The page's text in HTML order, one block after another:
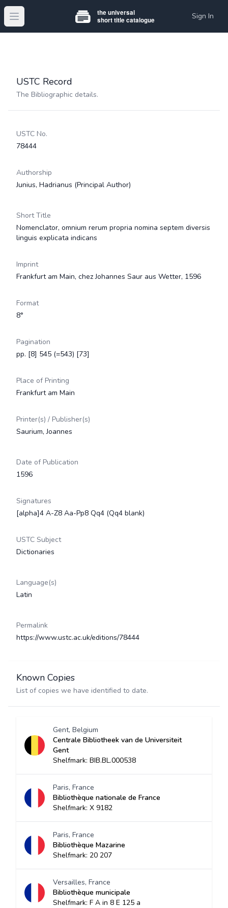
Open main menu Sign In
USTC Record
The Bibliographic details.
USTC No.
78444
Authorship
Junius, Hadrianus (Principal Author)
Short Title
Nomenclator, omnium rerum propria nomina septem diversis
linguis explicata indicans
Imprint
Frankfurt am Main, chez Johannes Saur aus Wetter, 1596
Format
8°
Pagination
pp. [8] 545 (=543) [73]
Place of Printing
Frankfurt am Main
Printer(s) / Publisher(s)
Saurium, Joannes
Date of Publication
1596
Signatures
[alpha]4 A-Z8 Aa-Pp8 Qq4 (Qq4 blank)
USTC Subject
Dictionaries
Language(s)
Latin
Permalink
https://www.ustc.ac.uk/editions/78444
Known Copies
List of copies we have identified to date.
Gent, Belgium
Centrale Bibliotheek van de Universiteit
Gent
Shelfmark: BIB.BL.000538
Paris, France
Bibliothèque nationale de France
Shelfmark: X 9182
Paris, France
Bibliothèque Mazarine
Shelfmark: 20 207
Versailles, France
Bibliothèque municipale
Shelfmark: F A in 8 E 125 a